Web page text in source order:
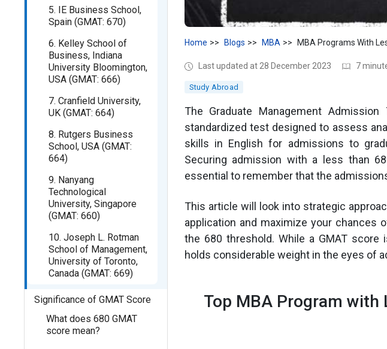
5. IE Business School,
Spain (GMAT: 670)
6. Kelley School of
Business, Indiana
University Bloomington,
USA (GMAT: 666)
7. Cranfield University,
UK (GMAT: 664)
8. Rutgers Business
School, USA (GMAT:
664)
9. Nanyang
Technological
University, Singapore
(GMAT: 660)
10. Joseph L. Rotman
School of Management,
University of Toronto,
Canada (GMAT: 669)
Significance of GMAT Score
What does 680 GMAT
score mean?
Home Blogs MBA
Last updated at 28 December 2023 7
Study Abroad
The Graduate Management
standardized test designed to assess
skills in English for admissions to
Securing admission with a less than
essential to remember that the
This article will look into strategic
application and maximize your chances
the 680 threshold. While a GMAT
holds considerable weight in the eyes of
Top MBA Program with